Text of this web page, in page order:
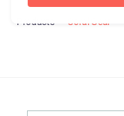
Products Coral Gear